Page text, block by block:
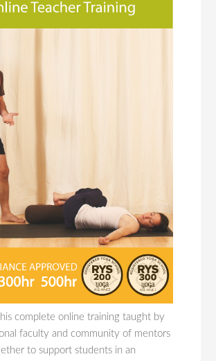
complete online training taught by
faculty and community of mentors
to support students in an